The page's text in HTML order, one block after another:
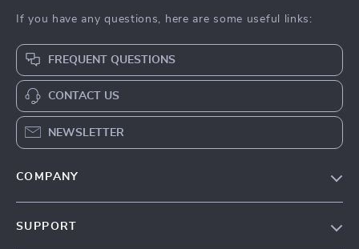
If you have any questions, here are some useful links:
FREQUENT QUESTIONS
CONTACT US
NEWSLETTER
COMPANY
SUPPORT